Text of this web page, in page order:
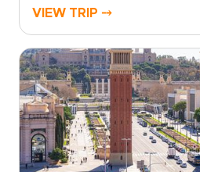
historic streets, sea air,
plazas, local tapas bars,
promenades glowing at
city, Ronda’s dramatic
Mediterranean charm
escape.Designed for
Spain with culture, flavor,
pace, this getaway turns
VIEW TRIP ⤍